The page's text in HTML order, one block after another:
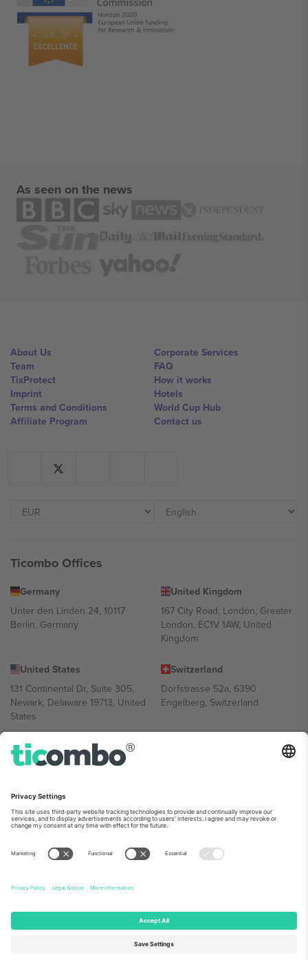
As seen on the news
About Us
Team
TixProtect
Imprint
Terms and Conditions
Affiliate Program
Corporate Services
FAQ
How it works
Hotels
World Cup Hub
Contact us
Ticombo Offices
Germany
Unter den Linden 24, 10117
Berlin, Germany
United Kingdom
167 City Road, London, Greater
London, EC1V 1AW, United
Kingdom
United States
131 Continental Dr, Suite 305,
Newark, Delaware 19713, United
States
Switzerland
Dorfstrasse 52a, 6390
Engelberg, Switzerland
Bulgaria
Regus Sofia City West, bul
Bulgaria
Mexico
Av Chapultepec 360, Roma
Norte, Cuauhtémoc, 06700
Mexico
Platform provider legal entity might vary depending on location,
event and/or domain. For details check specific Event page,
© 2026 Ticombo. All rights reserved.